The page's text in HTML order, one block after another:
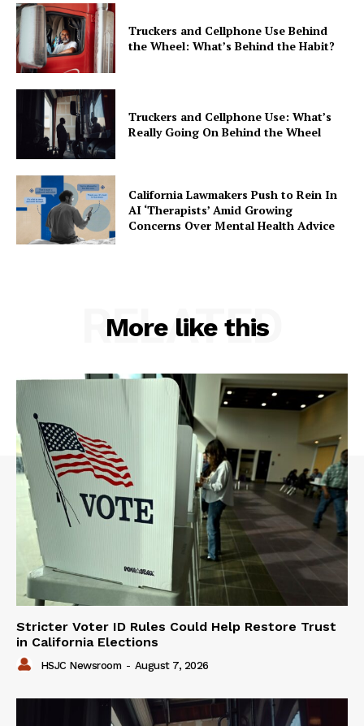
Truckers and Cellphone Use Behind
the Wheel: What’s Behind the Habit?
Truckers and Cellphone Use: What’s
Really Going On Behind the Wheel
California Lawmakers Push to Rein In
AI ‘Therapists’ Amid Growing
Concerns Over Mental Health Advice
More like this
RELATED
Stricter Voter ID Rules Could Help Restore Trust
in California Elections
HSJC Newsroom - August 7, 2026